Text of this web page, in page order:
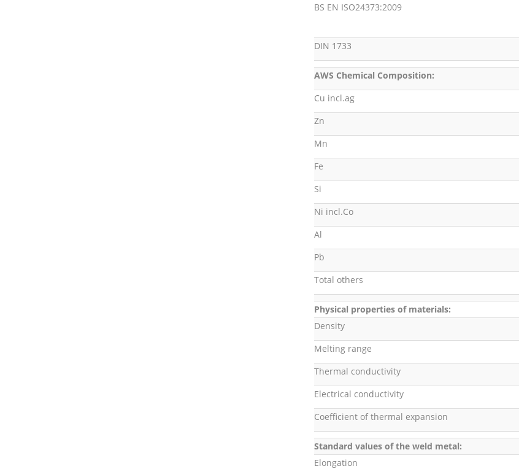
BS EN ISO24373:2009
DIN 1733
AWS Chemical Composition:
Cu incl.ag
Zn
Mn
Fe
Si
Ni incl.Co
Al
Pb
Total others
Physical properties of materials:
Density
Melting range
Thermal conductivity
Electrical conductivity
Coefficient of thermal expansion
Standard values of the weld metal:
Elongation